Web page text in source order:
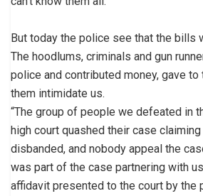
But today the police see that the bills
The hoodlums, criminals and gun
police and contributed money, gave
them intimidate us.
“The group of people we defeated in
high court quashed their case
disbanded, and nobody appeal the
was part of the case partnering with
affidavit presented to the court by the